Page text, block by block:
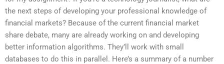
the next steps of developing your professional knowledge of
financial markets? Because of the current financial market
share debate, many are already working on and developing
better information algorithms. They’ll work with small
databases to do this in parallel. Here’s a summary of a number